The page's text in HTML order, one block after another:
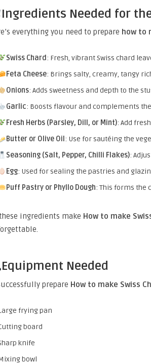
Ingredients Needed for
everything you need to prepare how to
Swiss Chard: Fresh, vibrant Swiss chard
Feta Cheese: Brings salty, creamy, tangy
Onions: Adds sweetness and depth to the
Garlic: Boosts flavour and complements
Fresh Herbs (Parsley, Dill, or Mint): Add
Butter or Olive Oil: Use for sautéing the
Seasoning (Salt, Pepper, Chilli Flakes):
Egg: Used for sealing the pastries and
Puff Pastry or Phyllo Dough: This forms the
ingredients make How to make
Equipment Needed
prepare How to make Swiss
frying pan
board
knife
bowl